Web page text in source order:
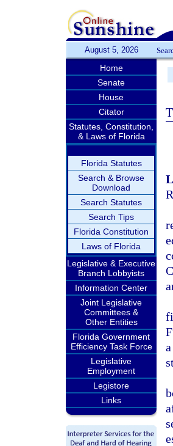
August 5, 2026
Home
Senate
House
Citator
Statutes, Constitution,
& Laws of Florida
Florida Statutes
Search & Browse
Download
Search Statutes
Search Tips
Florida Constitution
Laws of Florida
Legislative & Executive
Branch Lobbyists
Information Center
Joint Legislative
Committees &
Other Entities
Florida Government
Efficiency Task Force
Legislative
Employment
Legistore
Links